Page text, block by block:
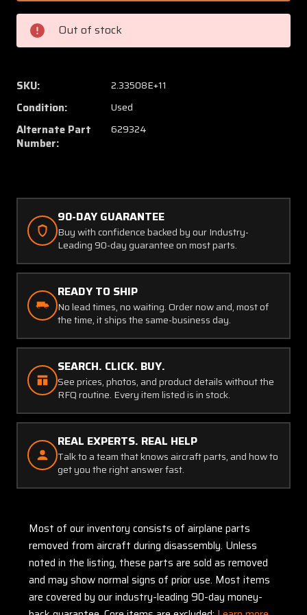
/
629324
Continental
IO-
Throttle
/
IO-
Out of stock
SKU: 2.33508E+11
Condition: Used
Alternate Part
Number:
629324
90-DAY GUARANTEE
Buy with confidence backed by our Industry-
Leading 90-day guarantee on most parts.
READY TO SHIP
No lead times, no waiting. Order now and, most of
the time, it ships the same-business day.
SEARCH. CLICK. BUY.
See prices, photos, and product details without the
RFQ routine. Every item listed is in stock.
REAL EXPERTS. REAL HELP
Talk to a team that knows aircraft parts, and how to
get you the right answer fast.
Most of our inventory consists of airplane parts
removed from aircraft during disassembly. Unless
noted in the listing, these parts are sold as removed
and may show normal signs of prior use. Most items
are covered by our industry-leading 90-day money-